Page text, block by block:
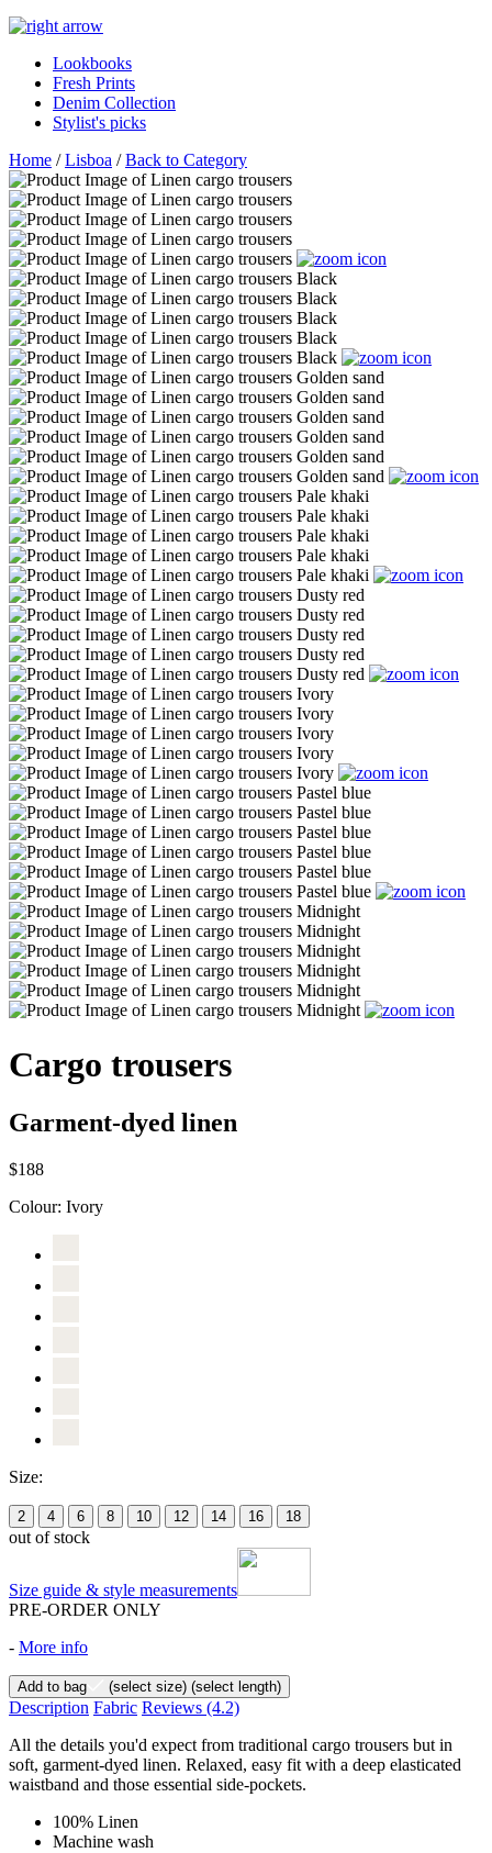
Lookbooks
Fresh Prints
Denim Collection
Stylist's picks
Home /Lisboa /Back to Category
Cargo trousers
Garment-dyed linen
$188
Colour: Ivory
Size:
2 4 6 8 10 12 14 16 18
out of stock
Size guide & style measurements
PRE-ORDER ONLY
- More info
Add to bag (select size) (select length)
Description Fabric Reviews (4.2)
All the details you'd expect from traditional cargo trousers but in
soft, garment-dyed linen. Relaxed, easy fit with a deep elasticated
waistband and those essential side-pockets.
100% Linen
Machine wash